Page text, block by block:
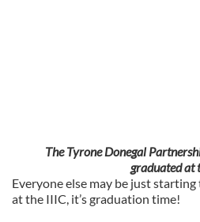
The Tyrone Donegal
graduated at
Everyone else may be just
at the IIIC, it’s graduation time!